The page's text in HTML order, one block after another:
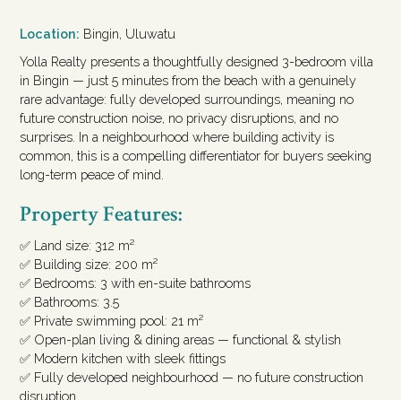
Location: Bingin, Uluwatu
Yolla Realty presents a thoughtfully designed 3-bedroom villa
in Bingin — just 5 minutes from the beach with a genuinely
rare advantage: fully developed surroundings, meaning no
future construction noise, no privacy disruptions, and no
surprises. In a neighbourhood where building activity is
common, this is a compelling differentiator for buyers seeking
long-term peace of mind.
Property Features:
✅ Land size: 312 m²
✅ Building size: 200 m²
✅ Bedrooms: 3 with en-suite bathrooms
✅ Bathrooms: 3.5
✅ Private swimming pool: 21 m²
✅ Open-plan living & dining areas — functional & stylish
✅ Modern kitchen with sleek fittings
✅ Fully developed neighbourhood — no future construction
disruption